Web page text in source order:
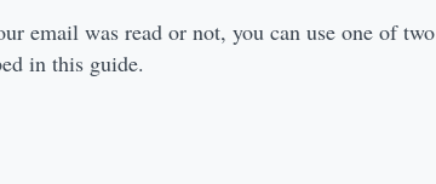
email was read or not, you can use one of two
in this guide.